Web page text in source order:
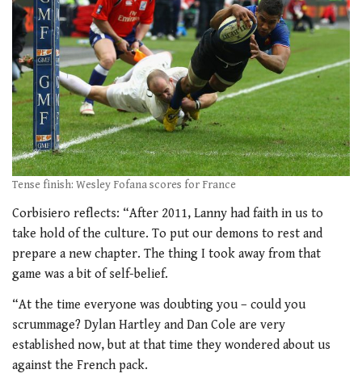
Tense finish: Wesley Fofana scores for France
Corbisiero reflects: “After 2011, Lanny had faith in us to
take hold of the culture. To put our demons to rest and
prepare a new chapter. The thing I took away from that
game was a bit of self-belief.
“At the time everyone was doubting you – could you
scrummage? Dylan Hartley and Dan Cole are very
established now, but at that time they wondered about us
against the French pack.